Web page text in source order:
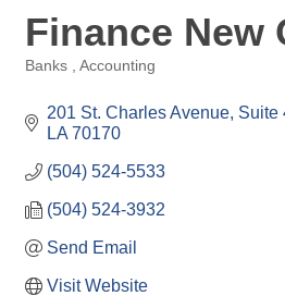
Finance New
Banks Accounting
201 St. Charles Avenue, Suite
LA 70170
(504) 524-5533
(504) 524-3932
Send Email
Visit Website